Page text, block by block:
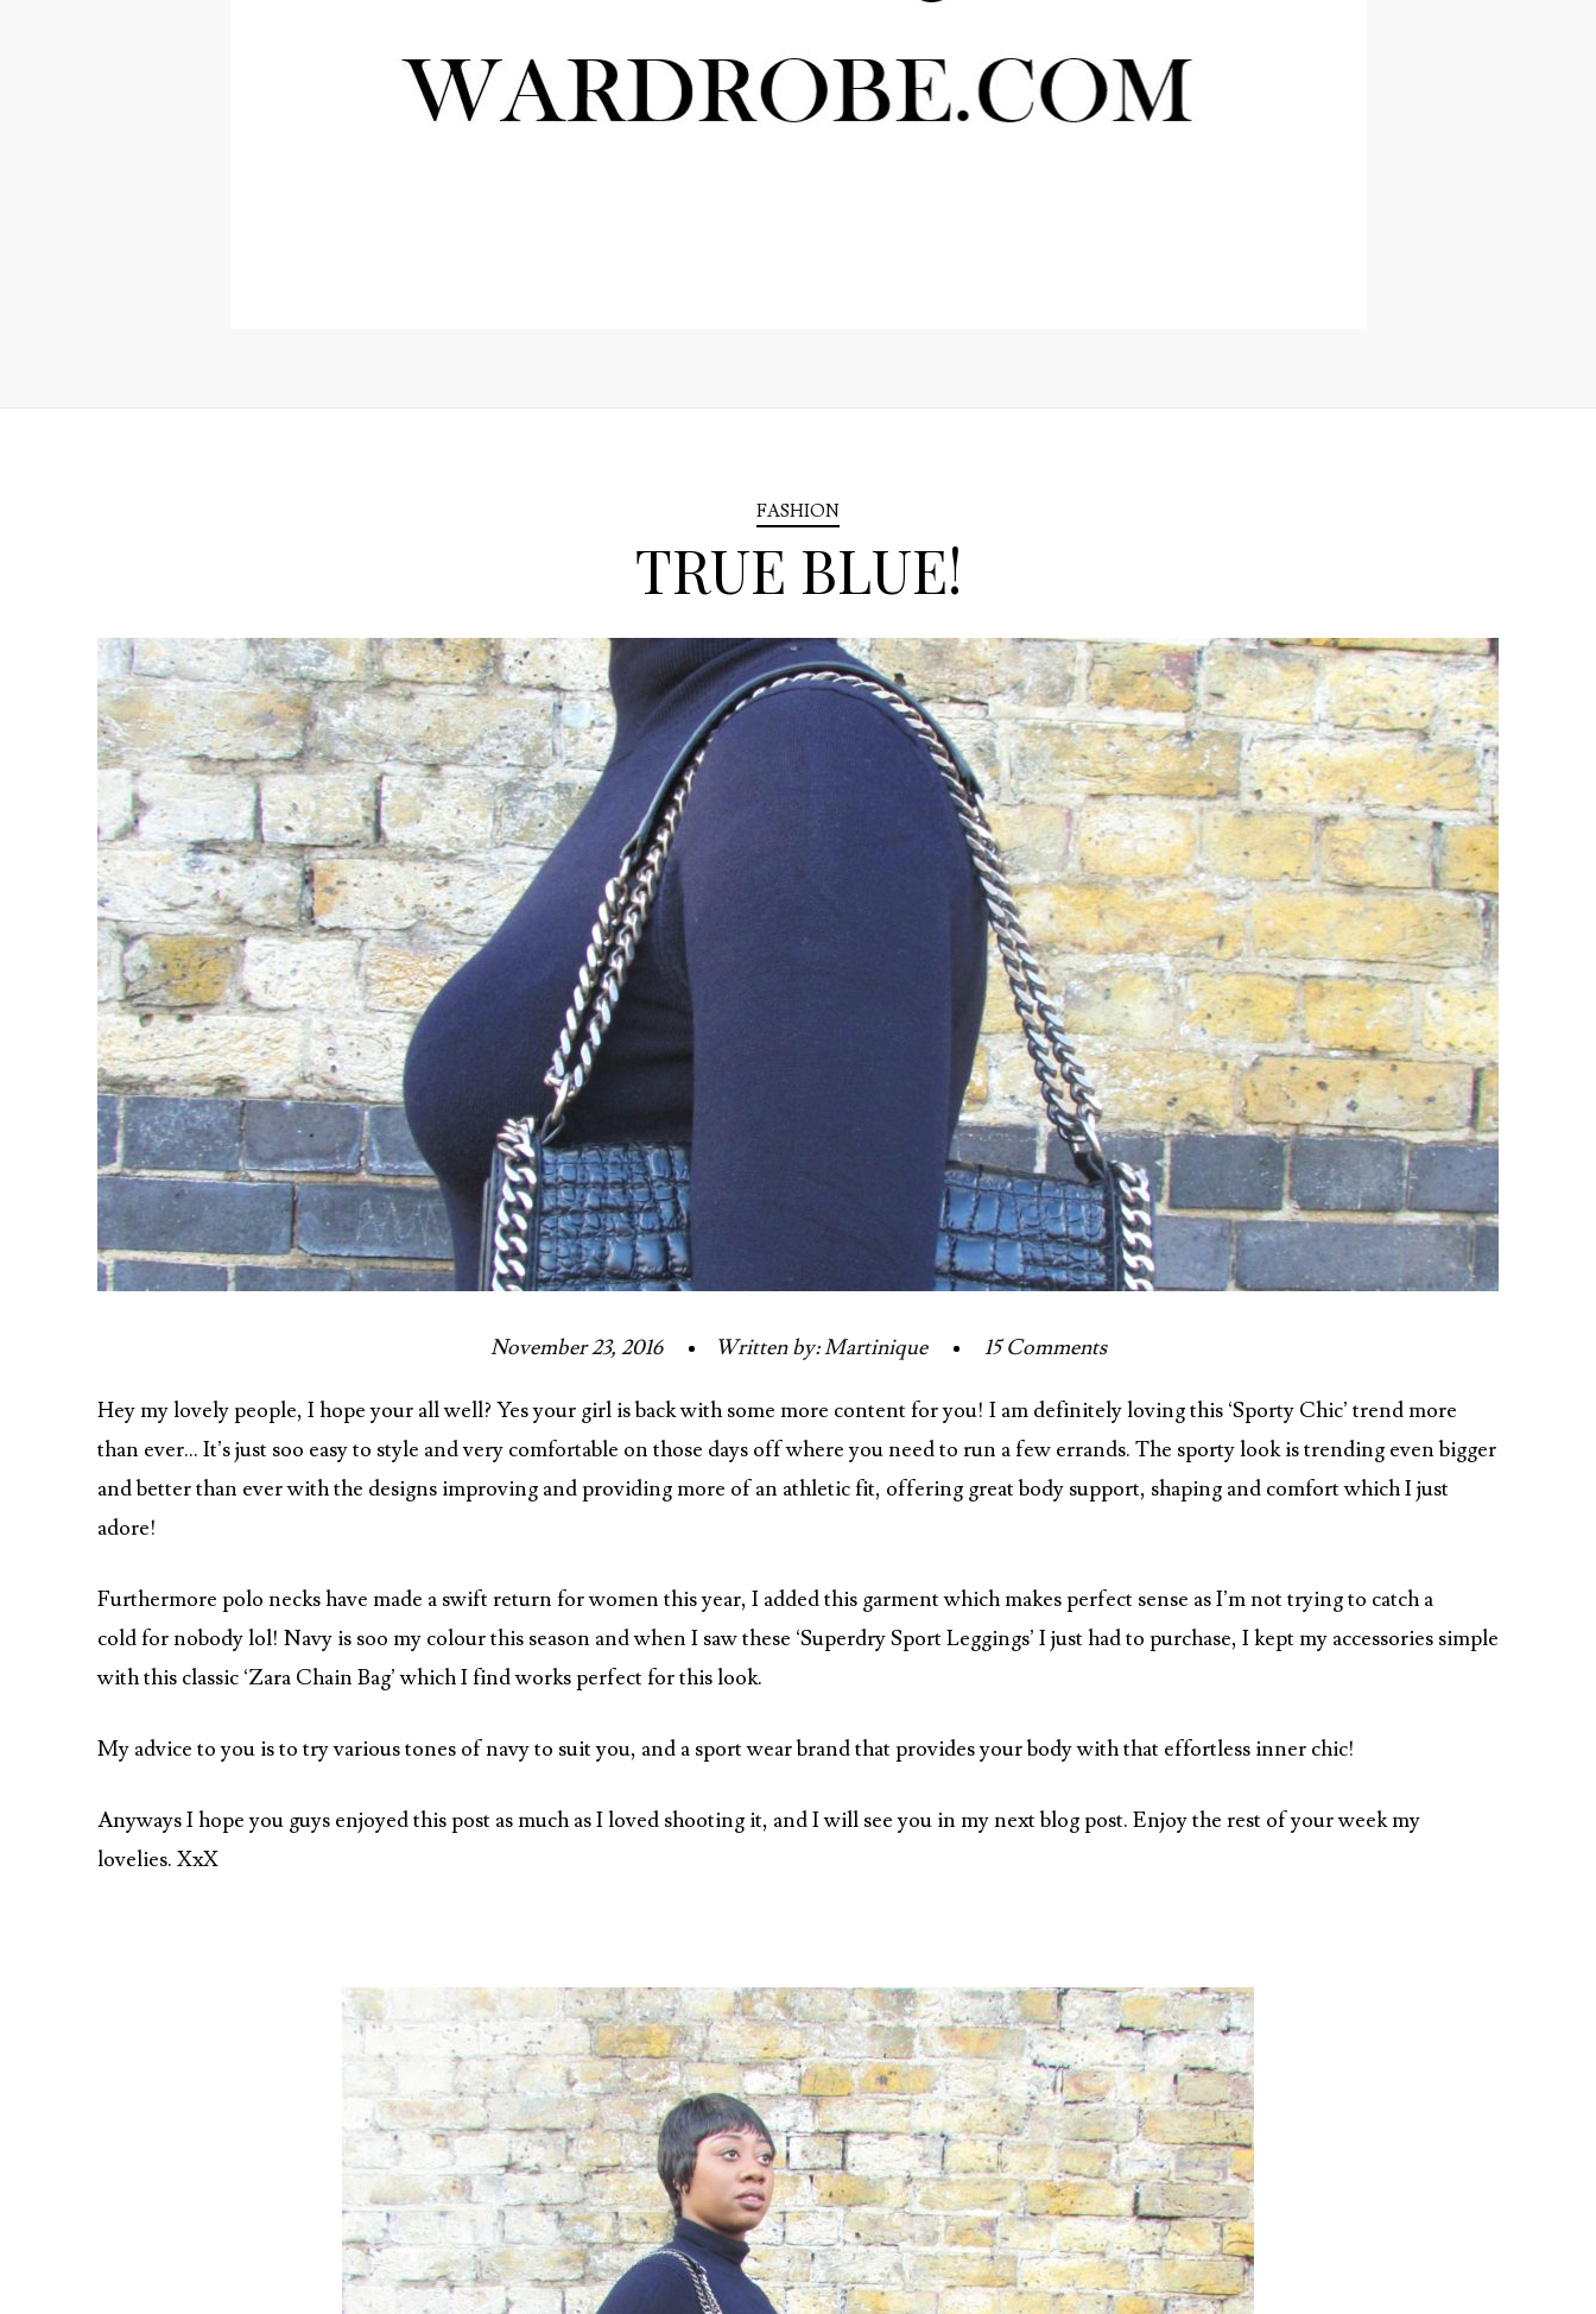
FASHION
TRUE BLUE!
November 23, 2016 Written by: Martinique 15 Comments
Hey my lovely people, I hope your all well? Yes your girl is back with some more content for you! I am definitely loving this ‘Sporty Chic’ trend more
than ever… It’s just soo easy to style and very comfortable on those days off where you need to run a few errands. The sporty look is trending even bigger
and better than ever with the designs improving and providing more of an athletic fit, offering great body support, shaping and comfort which I just
adore!
Furthermore polo necks have made a swift return for women this year, I added this garment which makes perfect sense as I’m not trying to catch a
cold for nobody lol! Navy is soo my colour this season and when I saw these ‘Superdry Sport Leggings’ I just had to purchase, I kept my accessories simple
with this classic ‘Zara Chain Bag’ which I find works perfect for this look.
My advice to you is to try various tones of navy to suit you, and a sport wear brand that provides your body with that effortless inner chic!
Anyways I hope you guys enjoyed this post as much as I loved shooting it, and I will see you in my next blog post. Enjoy the rest of your week my
lovelies. XxX